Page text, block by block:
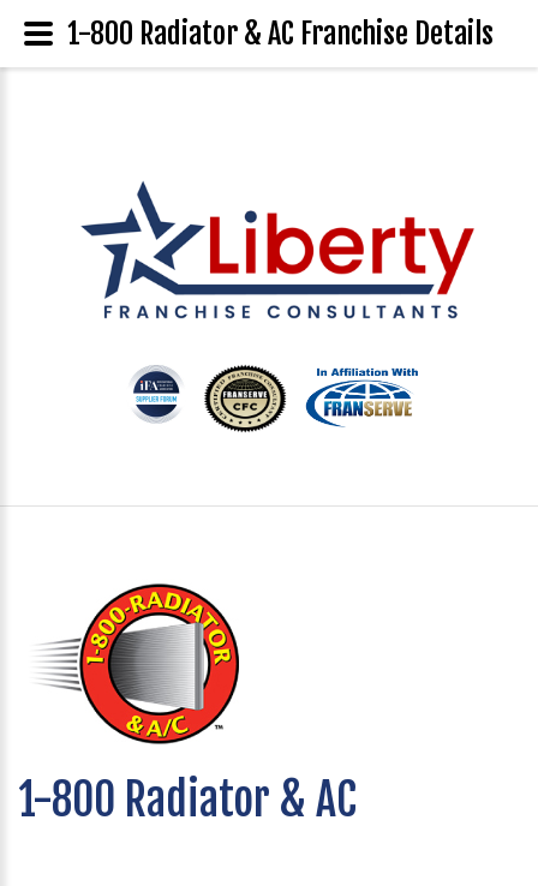
1-800 Radiator & AC
1-800 Radiator & AC Franchise Details